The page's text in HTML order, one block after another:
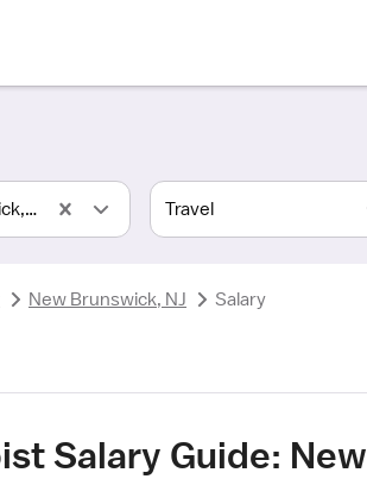
New Brunswick, NJ
New Brunswick, NJ Salary
Salary Guide: New